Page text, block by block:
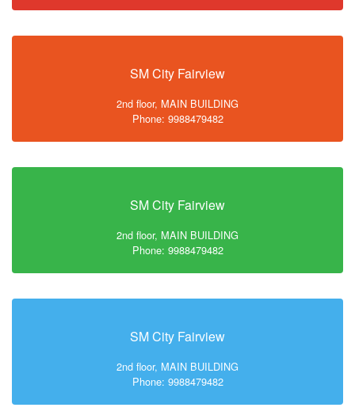
SM City Fairview
2nd floor, MAIN BUILDING
Phone: 9988479482
SM City Fairview
2nd floor, MAIN BUILDING
Phone: 9988479482
SM City Fairview
2nd floor, MAIN BUILDING
Phone: 9988479482